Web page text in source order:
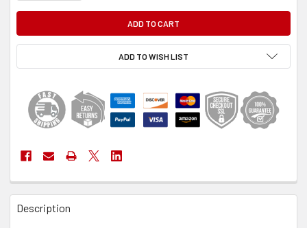
ADD TO WISH LIST
FREQUENTLY
BOUGHT
Description